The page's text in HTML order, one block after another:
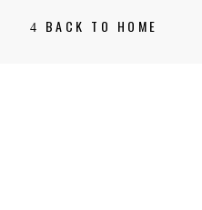
BACK TO HOME